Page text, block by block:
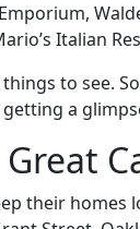
Italian
to see.
a
their homes